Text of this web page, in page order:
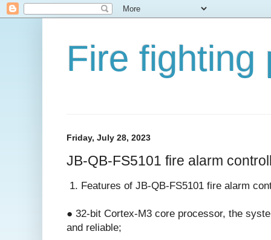
Fire fighting
Friday, July 28, 2023
JB-QB-FS5101 fire alarm
1. Features of JB-QB-FS5101 fire alarm
● 32-bit Cortex-M3 core processor, the
and reliable;